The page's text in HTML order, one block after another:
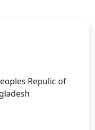
Repulic of